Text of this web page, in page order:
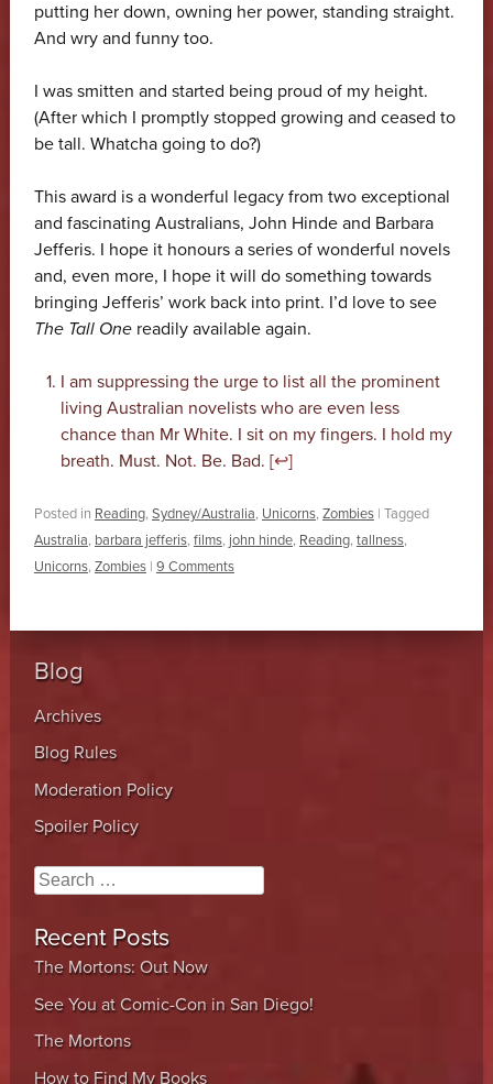
putting her down, owning her power, standing straight.
And wry and funny too.
I was smitten and started being proud of my height.
(After which I promptly stopped growing and ceased to
be tall. Whatcha going to do?)
This award is a wonderful legacy from two exceptional
and fascinating Australians, John Hinde and Barbara
Jefferis. I hope it honours a series of wonderful novels
and, even more, I hope it will do something towards
bringing Jefferis’ work back into print. I’d love to see
The Tall Onereadily available again.
I am suppressing the urge to list all the prominent
living Australian novelists who are even less
chance than Mr White. I sit on my fingers. I hold my
breath. Must. Not. Be. Bad. [↩]
Posted in Reading, Sydney/Australia, Unicorns, Zombies | Tagged
Australia, barbara jefferis, films, john hinde, Reading, tallness,
Unicorns, Zombies | 9 Comments
Blog
Archives
Blog Rules
Moderation Policy
Spoiler Policy
Search
Recent Posts
The Mortons: Out Now
See You at Comic-Con in San Diego!
The Mortons
How to Find My Books